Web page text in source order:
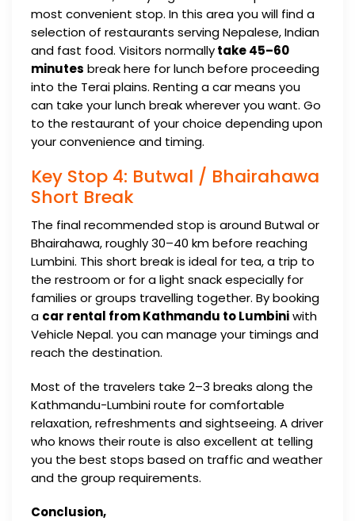
most convenient stop. In this area you will find a
selection of restaurants serving Nepalese, Indian
and fast food. Visitors normallytake 45–60
minutes break here for lunch before proceeding
into the Terai plains. Renting a car means you
can take your lunch break wherever you want. Go
to the restaurant of your choice depending upon
your convenience and timing.
Key Stop 4: Butwal / Bhairahawa
Short Break
The final recommended stop is around Butwal or
Bhairahawa, roughly 30–40 km before reaching
Lumbini. This short break is ideal for tea, a trip to
the restroom or for a light snack especially for
families or groups travelling together. By booking
a car rental from Kathmandu to Lumbiniwith
Vehicle Nepal. you can manage your timings and
reach the destination.
Most of the travelers take 2–3 breaks along the
Kathmandu-Lumbini route for comfortable
relaxation, refreshments and sightseeing. A driver
who knows their route is also excellent at telling
you the best stops based on traffic and weather
and the group requirements.
Conclusion,